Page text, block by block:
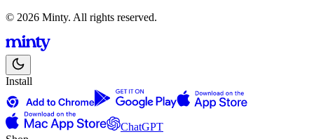
© 2026 Minty. All rights reserved.
Install
ChatGPT